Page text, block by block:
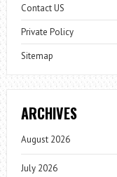
Contact US
Private Policy
Sitemap
ARCHIVES
August 2026
July 2026